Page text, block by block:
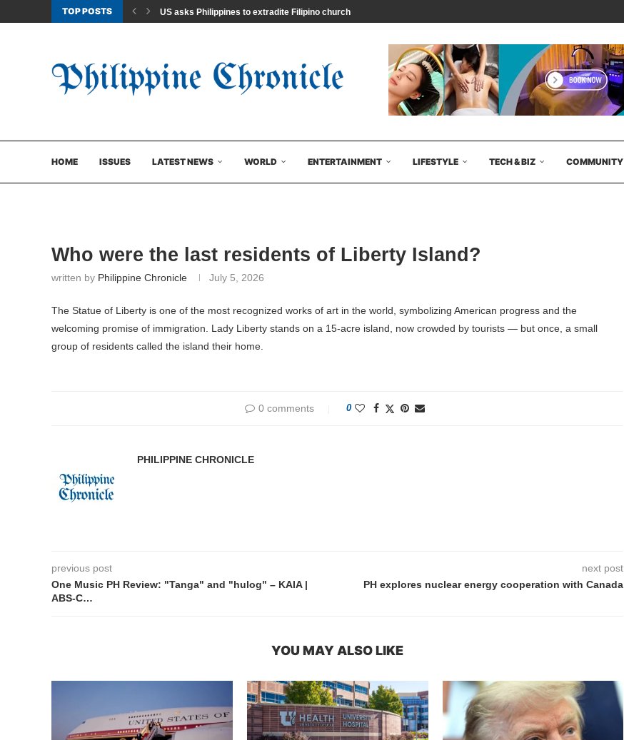
TOP POSTS US asks Philippines to extradite Filipino church leader...
HOME ISSUES LATEST NEWS WORLD ENTERTAINMENT LIFESTYLE TECH & BIZ COMMUNITY
Who were the last residents of Liberty Island?
written by Philippine Chronicle July 5, 2026
The Statue of Liberty is one of the most recognized works of art in the world, symbolizing American progress and the
welcoming promise of immigration. Lady Liberty stands on a 15-acre island, now crowded by tourists — but once, a small
group of residents called the island their home.
0 comments 0
PHILIPPINE CHRONICLE
previous post
One Music PH Review: "Tanga" and "hulog" – KAIA |
ABS-C…
next post
PH explores nuclear energy cooperation with Canada
YOU MAY ALSO LIKE